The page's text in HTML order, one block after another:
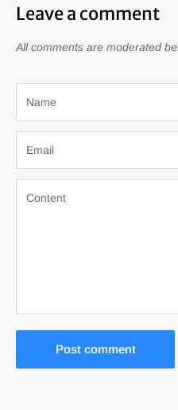
Leave a comment
All comments are moderated
Name
Email
Content
Post comment